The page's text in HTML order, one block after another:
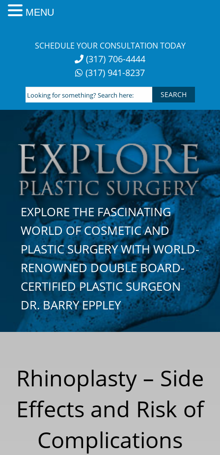
SCHEDULE YOUR CONSULTATION TODAY
(317) 706-4444
(317) 941-8237
Looking
for
something?
Search
here:
EXPLORE THE FASCINATING
WORLD OF COSMETIC AND
PLASTIC SURGERY WITH WORLD-
RENOWNED DOUBLE BOARD-
CERTIFIED PLASTIC SURGEON
DR. BARRY EPPLEY
Rhinoplasty – Side
Effects and Risk of
Complications
MENU